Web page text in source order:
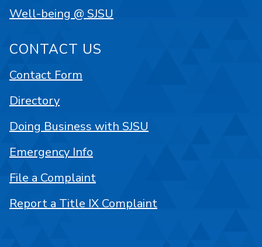
Well-being @ SJSU
CONTACT US
Contact Form
Directory
Doing Business with SJSU
Emergency Info
File a Complaint
Report a Title IX Complaint